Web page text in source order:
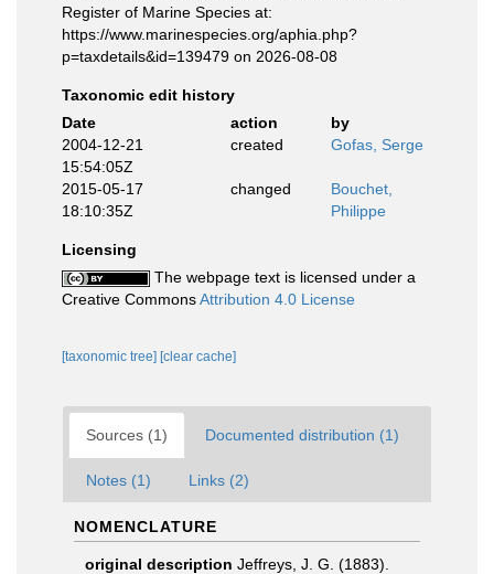
Register of Marine Species at:
https://www.marinespecies.org/aphia.php?
p=taxdetails&id=139479 on 2026-08-08
Taxonomic edit history
Date
action
by
2004-12-21
15:54:05Z
created Gofas, Serge
2015-05-17
18:10:35Z
changed
Bouchet,
Philippe
Licensing
The webpage text is licensed under a
Creative CommonsAttribution 4.0 License
[taxonomic tree] [clear cache]
Sources (1) Documented distribution (1)
Notes (1) Links (2)
NOMENCLATURE
original description Jeffreys, J. G. (1883).